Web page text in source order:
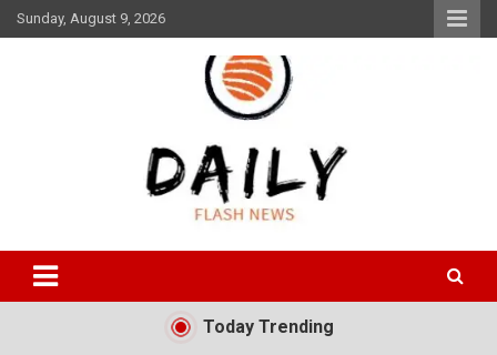
Skip
to
Sunday, August 9, 2026
Today Trending